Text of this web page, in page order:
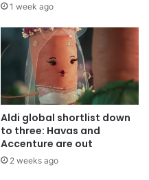
1 week ago
Aldi global shortlist down
to three: Havas and
Accenture are out
2 weeks ago